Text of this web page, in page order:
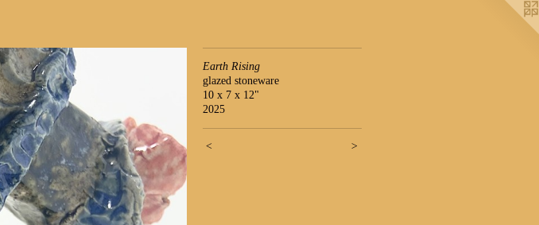
Earth Rising
glazed stoneware
10 x 7 x 12"
2025
< >